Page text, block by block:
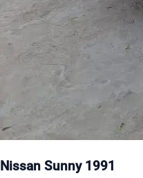
Nissan Sunny 1991